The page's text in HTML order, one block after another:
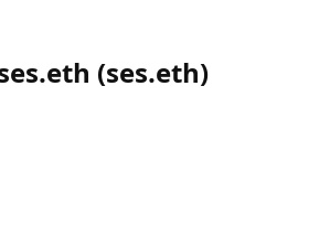
(ses.eth)